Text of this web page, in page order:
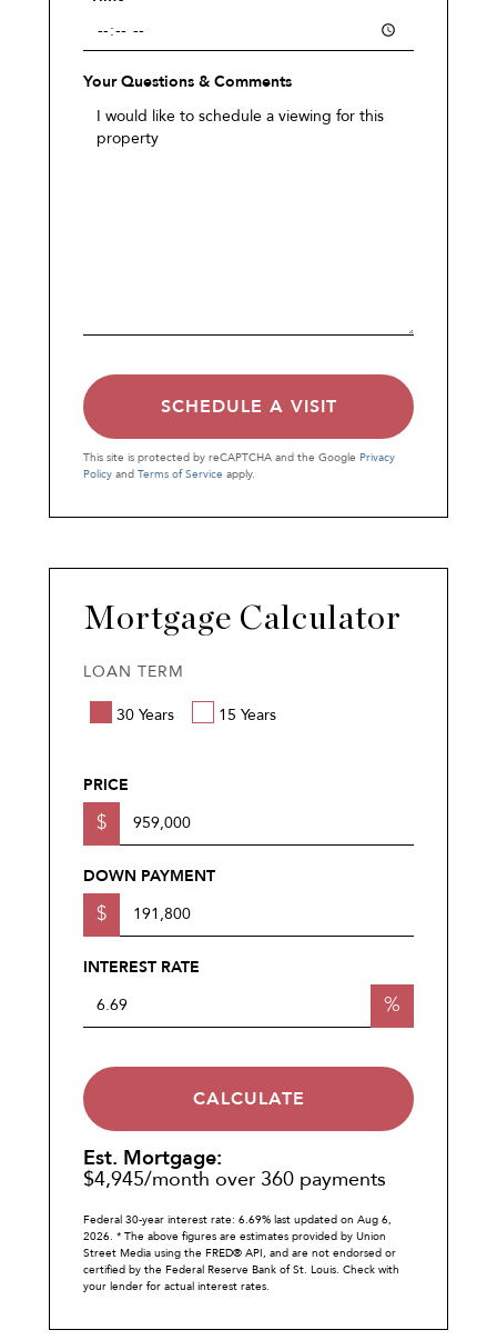
Your Questions & Comments
This site is protected by reCAPTCHA and the Google Privacy
Policy and Terms of Service apply.
Mortgage Calculator
LOAN TERM
30 Years 15 Years
PRICE
$
DOWN PAYMENT
$
INTEREST RATE
%
CALCULATE
Est. Mortgage:
$4,945/month over 360 payments
Federal 30-year interest rate: 6.69% last updated on Aug 6,
2026. * The above figures are estimates provided by Union
Street Media using the FRED® API, and are not endorsed or
certified by the Federal Reserve Bank of St. Louis. Check with
your lender for actual interest rates.